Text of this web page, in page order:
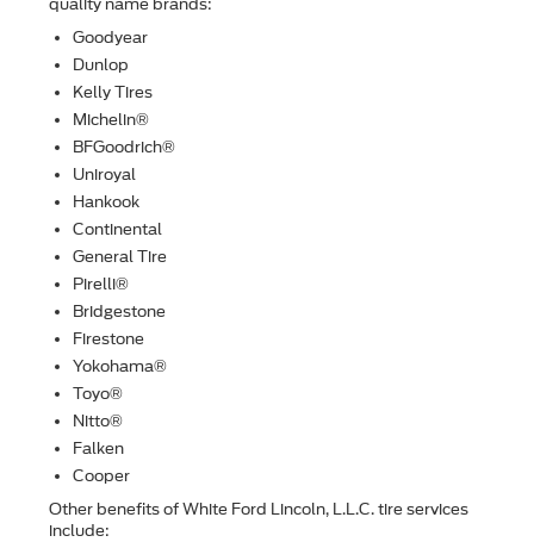
quality name brands:
Goodyear
Dunlop
Kelly Tires
Michelin®
BFGoodrich®
Uniroyal
Hankook
Continental
General Tire
Pirelli®
Bridgestone
Firestone
Yokohama®
Toyo®
Nitto®
Falken
Cooper
Other beneﬁts of White Ford Lincoln, L.L.C. tire services
include: